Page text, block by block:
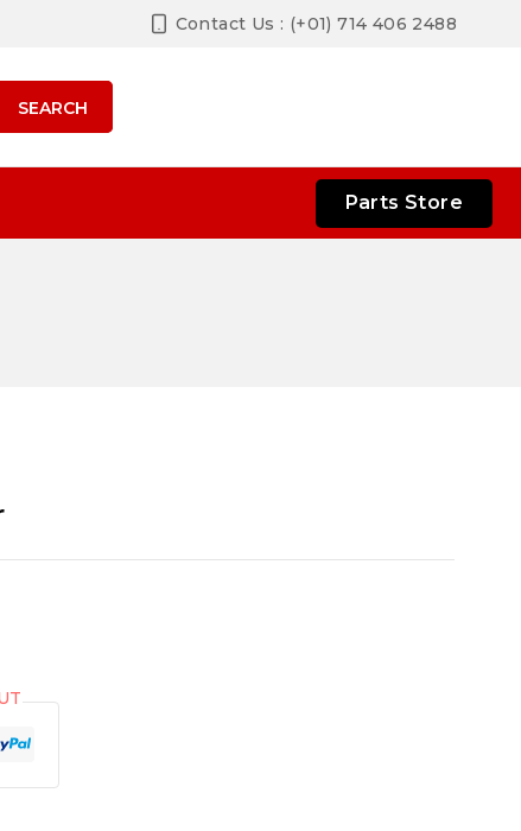
Contact Us : (+01) 714 406 2488
SEARCH
Parts Store